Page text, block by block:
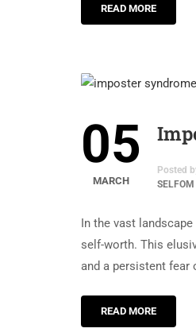
READ MORE
05
MARCH
Posted
SELFOM
In the vast
self-worth. This
and a persistent fear
READ MORE